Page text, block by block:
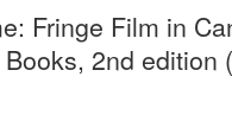
Fringe Film in
2nd edition